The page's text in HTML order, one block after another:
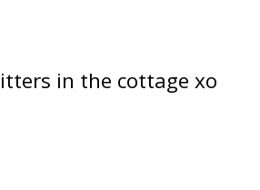
in the cottage xo